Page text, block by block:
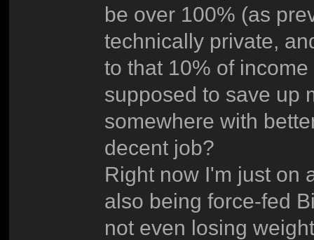
be over 100% (as
technically private,
to that 10% of
supposed to save up
somewhere with
decent job?
Right now I'm just on
also being force-fed
not even losing